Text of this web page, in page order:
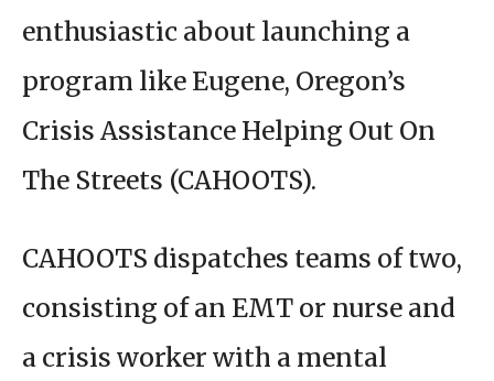
enthusiastic about launching a
program like Eugene, Oregon’s
Crisis Assistance Helping Out On
The Streets (CAHOOTS).
CAHOOTS dispatches teams of two,
consisting of an EMT or nurse and
a crisis worker with a mental